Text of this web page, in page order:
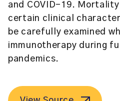
and COVID-19.
certain clinical
be carefully examined
immunotherapy during
pandemics.